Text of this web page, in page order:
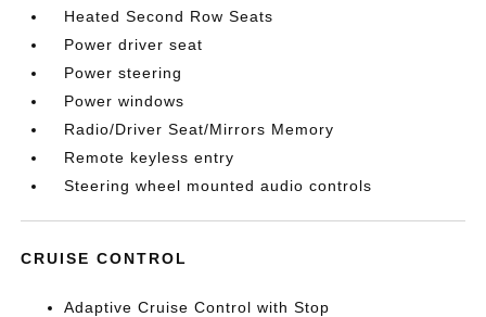
Heated Second Row Seats
Power driver seat
Power steering
Power windows
Radio/Driver Seat/Mirrors Memory
Remote keyless entry
Steering wheel mounted audio controls
CRUISE CONTROL
Adaptive Cruise Control with Stop